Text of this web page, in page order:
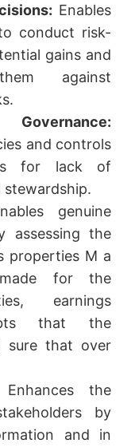
Enables
conduct risk-
gains and
against
and controls
for lack of
genuine
assessing the
properties M a
for the
earnings
that the
sure that over
Enhances the
by
and in